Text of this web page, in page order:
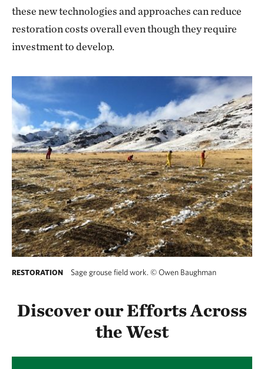
these new technologies and approaches can reduce
restoration costs overall even though they require
investment to develop.
RESTORATION Sage grouse field work. ©Owen Baughman
Discover our Efforts Across
the West